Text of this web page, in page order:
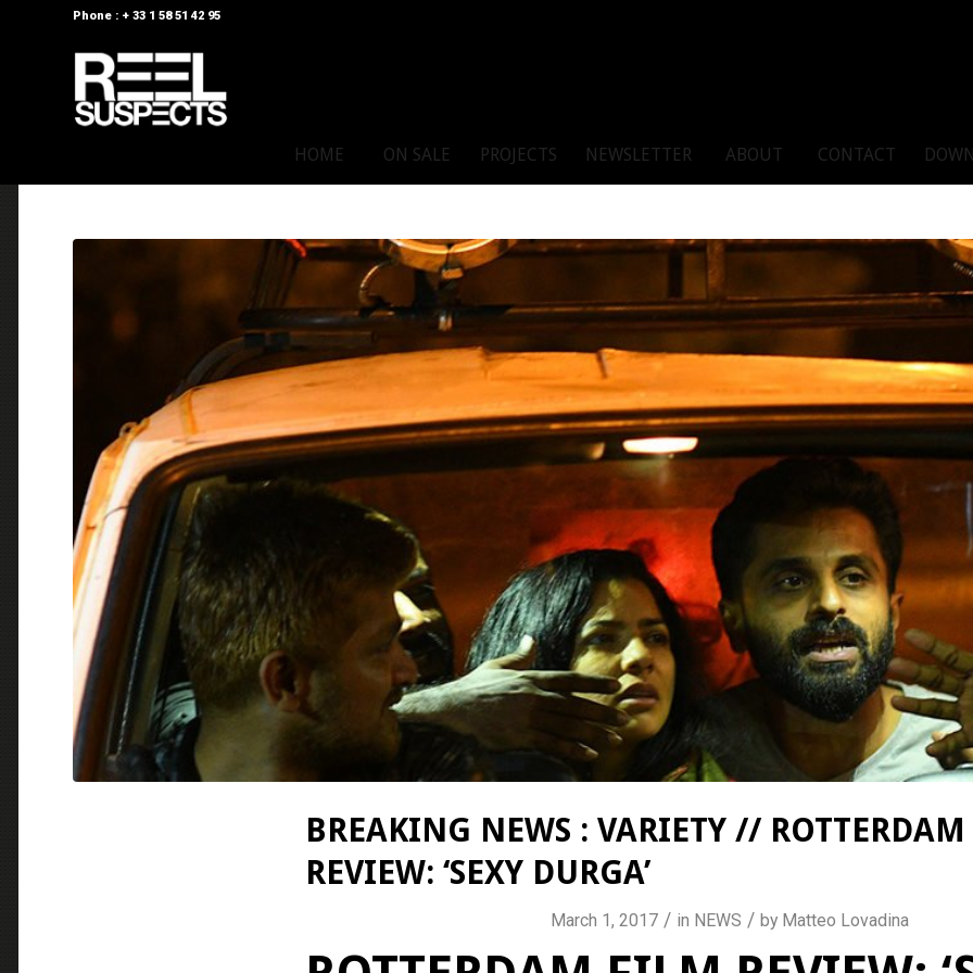
Phone : + 33 1 58 51 42 95
HOME ON SALE PROJECTS NEWSLETTER ABOUT CONTACT
BREAKING NEWS : VARIETY //
REVIEW: ‘SEXY DURGA’
March 1, 2017 / in NEWS / by Matteo Lovadina